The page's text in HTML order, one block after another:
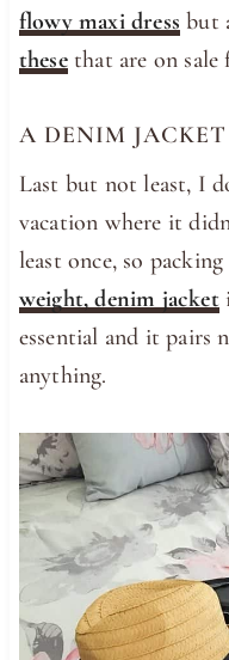
flowy maxi dress but
thesethat are on sale
A DENIM JACKET
Last but not least, I
vacation where it
least once, so
weight, denim jacket
essential and it pairs
anything.